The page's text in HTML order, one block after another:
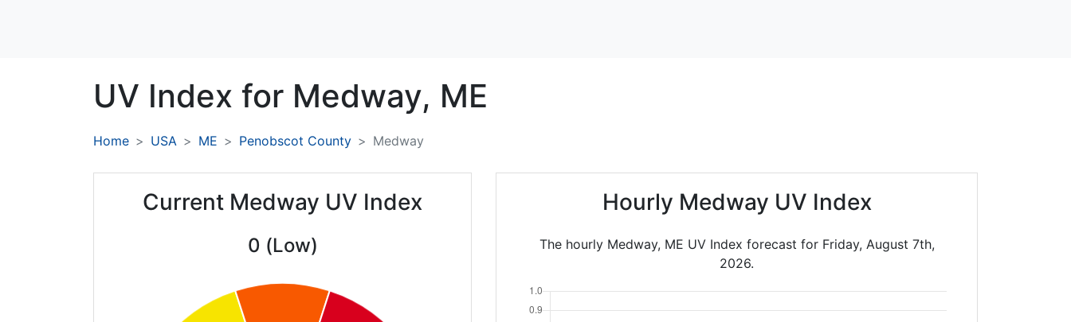
UV Index for Medway, ME
Home USA ME Penobscot County Medway
Current Medway UV Index
0 (Low)
Hourly Medway UV Index
The hourly Medway, ME UV Index forecast for Friday, August 7th,
2026.